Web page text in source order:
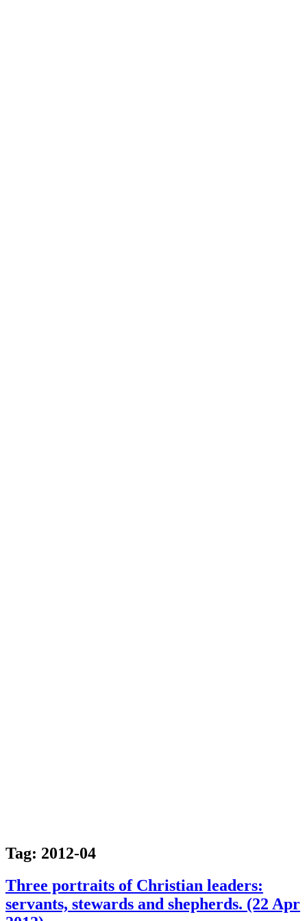
Tag: 2012-04
Three portraits of Christian leaders:
servants, stewards and shepherds. (22 Apr